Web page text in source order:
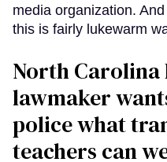
media organization.
this is fairly lukewarm
North Carolina
lawmaker
police what
teachers can